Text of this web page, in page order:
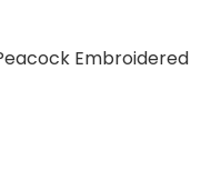
Embroidered